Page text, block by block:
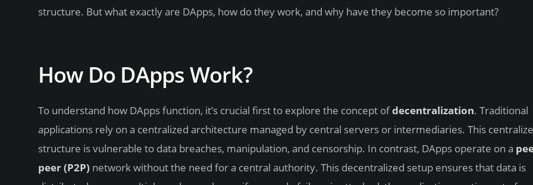
structure. But what exactly are DApps, how do they work, and why have they become so important?
How Do DApps Work?
To understand how DApps function, it’s crucial first to explore the concept ofdecentralization. Traditional
applications rely on a centralized architecture managed by central servers or intermediaries. This
structure is vulnerable to data breaches, manipulation, and censorship. In contrast, DApps operate on a
peer (P2P) network without the need for a central authority. This decentralized setup ensures that data is